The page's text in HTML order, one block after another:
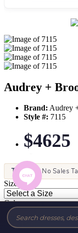
Audrey +
Brand: Audrey
Style #: 7115
$4625
Tax-Free!No Sales
Size:
Color: